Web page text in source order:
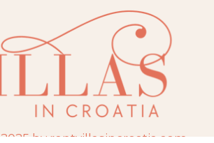
by rentvillasincroatia.com